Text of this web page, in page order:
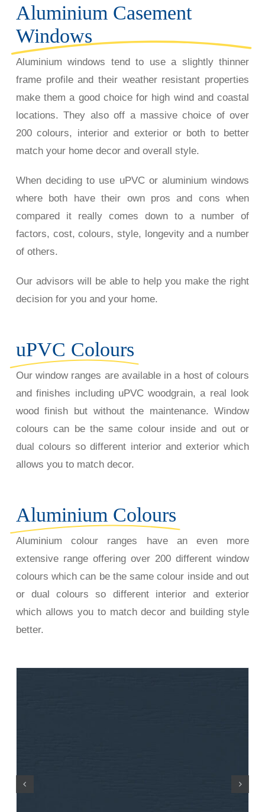
Aluminium Casement
Windows
Aluminium windows tend to use a slightly thinner
frame profile and their weather resistant properties
make them a good choice for high wind and coastal
locations. They also off a massive choice of over
200 colours, interior and exterior or both to better
match your home decor and overall style.
When deciding to use uPVC or aluminium windows
where both have their own pros and cons when
compared it really comes down to a number of
factors, cost, colours, style, longevity and a number
of others.
Our advisors will be able to help you make the right
decision for you and your home.
uPVC Colours
Our window ranges are available in a host of colours
and finishes including uPVC woodgrain, a real look
wood finish but without the maintenance. Window
colours can be the same colour inside and out or
dual colours so different interior and exterior which
allows you to match decor.
Aluminium Colours
Aluminium colour ranges have an even more
extensive range offering over 200 different window
colours which can be the same colour inside and out
or dual colours so different interior and exterior
which allows you to match decor and building style
better.